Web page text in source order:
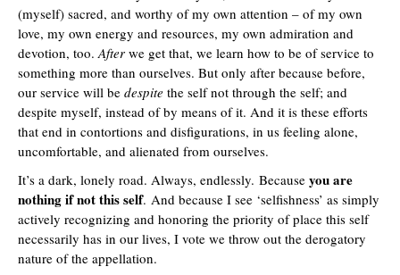
(myself) sacred, and worthy of my own attention – of my own
love, my own energy and resources, my own admiration and
devotion, too. After we get that, we learn how to be of service to
something more than ourselves. But only after because before,
our service will be despite the self not through the self; and
despite myself, instead of by means of it. And it is these efforts
that end in contortions and disfigurations, in us feeling alone,
uncomfortable, and alienated from ourselves.
It’s a dark, lonely road. Always, endlessly. Because you are
nothing if not this self. And because I see ‘selfishness’ as simply
actively recognizing and honoring the priority of place this self
necessarily has in our lives, I vote we throw out the derogatory
nature of the appellation.